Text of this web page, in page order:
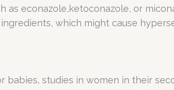
as econazole,ketoconazole, or
which might cause
babies, studies in women in their